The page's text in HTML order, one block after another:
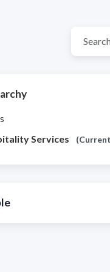
Services